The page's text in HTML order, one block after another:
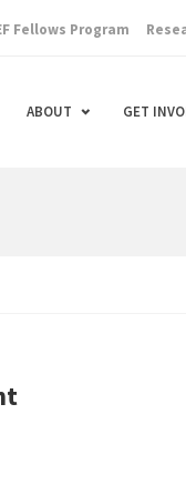
Fellows Program
ABOUT GET